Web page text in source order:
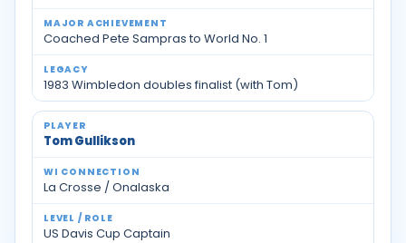
Coached Pete Sampras to World No. 1
1983 Wimbledon doubles finalist (with Tom)
Tom Gullikson
La Crosse / Onalaska
US Davis Cup Captain